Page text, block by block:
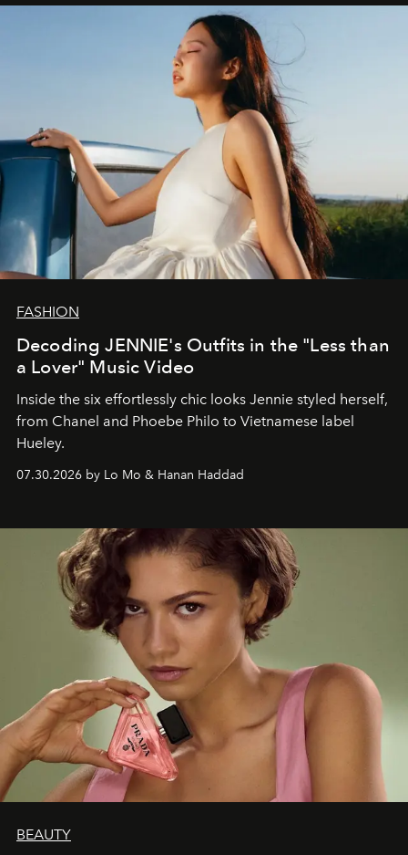
FASHION
Decoding JENNIE's Outfits in the "Less than
a Lover" Music Video
Inside the six effortlessly chic looks Jennie styled herself,
from Chanel and Phoebe Philo to Vietnamese label
Hueley.
07.30.2026 by Lo Mo & Hanan Haddad
BEAUTY